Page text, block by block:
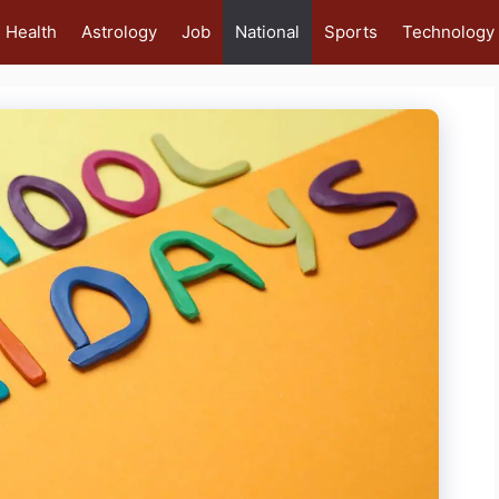
Health Astrology Job National Sports Technology